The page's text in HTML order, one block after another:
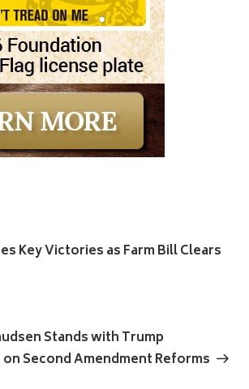
Key Victories as Farm Bill Clears
Stands with Trump
Second Amendment Reforms